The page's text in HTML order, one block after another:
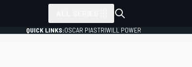
QUICK LINKS:OSCAR PIASTRIWILL POWER